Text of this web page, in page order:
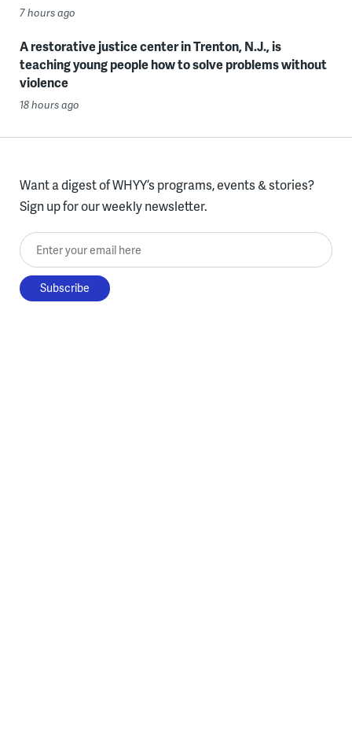
7 hours ago
A restorative justice center in Trenton, N.J., is
teaching young people how to solve problems without
violence
18 hours ago
Want a digest of WHYY’s programs, events & stories?
Sign up for our weekly newsletter.
Enter your email here